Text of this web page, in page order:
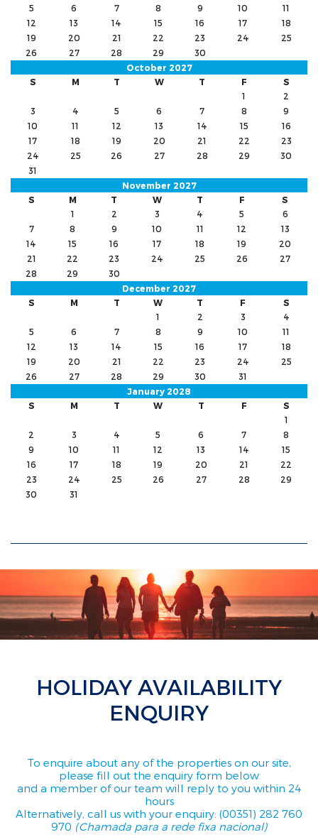
5 6 7 8 9 10
11
12
13 14 15 16 17
18
19
20 21 22 23 24
25
26
27 28 29
30
October 2027
S
M T W T F
S
1
2
3
4 5 6 7 8
9
10
11 12 13 14 15
16
17
18 19 20 21 22
23
24
25 26 27 28 29
30
31
November 2027
S
M T W T F
S
1
2 3 4 5
6
7
8 9 10 11 12
13
14
15 16 17 18 19
20
21
22 23 24 25 26
27
28
29
30
December 2027
S
M T W T F
S
1
2 3
4
5
6 7 8 9 10
11
12
13 14 15 16 17
18
19
20 21 22 23 24
25
26
27 28 29 30
31
January 2028
S
M T W T F
S
1
2
3 4 5 6 7
8
9
10 11 12 13 14
15
16
17 18 19 20 21
22
23
24 25 26 27 28
29
30
31
HOLIDAY AVAILABILITY
ENQUIRY
To enquire about any of the properties on our site,
please fill out the enquiry form below
and a member of our team will reply to you within 24
hours
Alternatively, call us with your enquiry: (00351) 282 760
970 (Chamada para a rede fixa nacional)